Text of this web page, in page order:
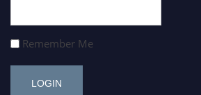
Remember Me